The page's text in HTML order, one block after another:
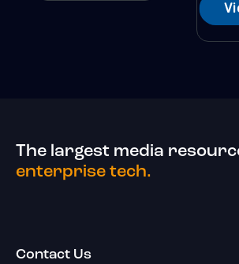
The largest media
enterprise tech.
Contact Us